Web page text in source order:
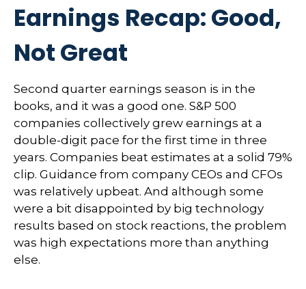
Earnings Recap: Good,
Not Great
Second quarter earnings season is in the
books, and it was a good one. S&P 500
companies collectively grew earnings at a
double-digit pace for the first time in three
years. Companies beat estimates at a solid 79%
clip. Guidance from company CEOs and CFOs
was relatively upbeat. And although some
were a bit disappointed by big technology
results based on stock reactions, the problem
was high expectations more than anything
else.